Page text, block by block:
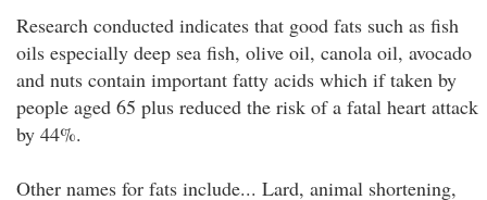
Research conducted indicates that good fats such as fish
oils especially deep sea fish, olive oil, canola oil, avocado
and nuts contain important fatty acids which if taken by
people aged 65 plus reduced the risk of a fatal heart attack
by 44%.
Other names for fats include... Lard, animal shortening,